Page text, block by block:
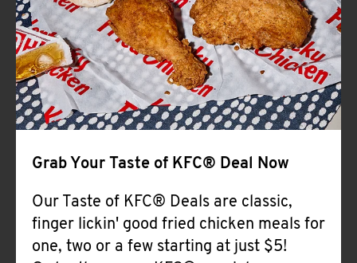
CLICK TO EXPAND OR COLLAPSE
MORE
Help
Grab Your Taste of KFC® Deal Now
Our Taste of KFC® Deals are classic,
finger lickin' good fried chicken meals for
one, two or a few starting at just $5!